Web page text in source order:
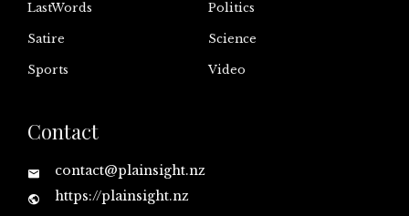
LastWords Politics
Satire Science
Sports Video
Contact
contact@plainsight.nz
https://plainsight.nz